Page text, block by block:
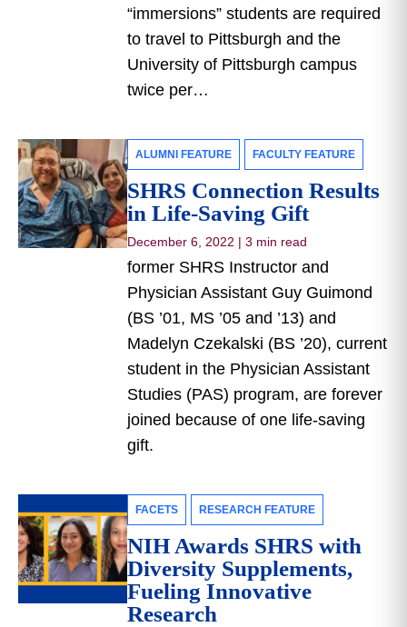
“immersions” students are required
to travel to Pittsburgh and the
University of Pittsburgh campus
twice per…
ALUMNI FEATURE FACULTY FEATURE
SHRS Connection Results
in Life-Saving Gift
December 6, 2022 | 3 min read
former SHRS Instructor and
Physician Assistant Guy Guimond
(BS ’01, MS ’05 and ’13) and
Madelyn Czekalski (BS ’20), current
student in the Physician Assistant
Studies (PAS) program, are forever
joined because of one life-saving
gift.
FACETS RESEARCH FEATURE
NIH Awards SHRS with
Diversity Supplements,
Fueling Innovative
Research